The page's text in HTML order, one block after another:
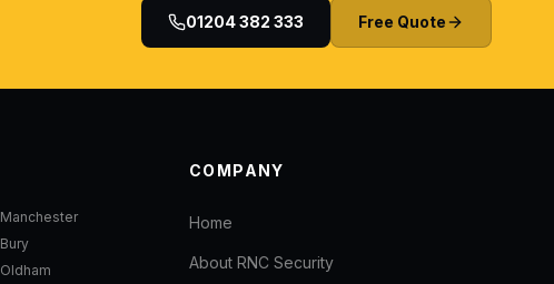
01204 382 333 Free Quote
Manchester
Bury
Oldham
COMPANY
Home
About RNC Security